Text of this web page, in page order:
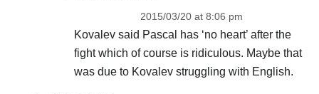
2015/03/20 at 8:06 pm
Kovalev said Pascal has ‘no heart’ after the
fight which of course is ridiculous. Maybe that
was due to Kovalev struggling with English.